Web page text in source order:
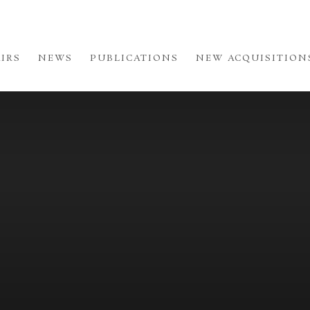
NEWS PUBLICATIONS NEW